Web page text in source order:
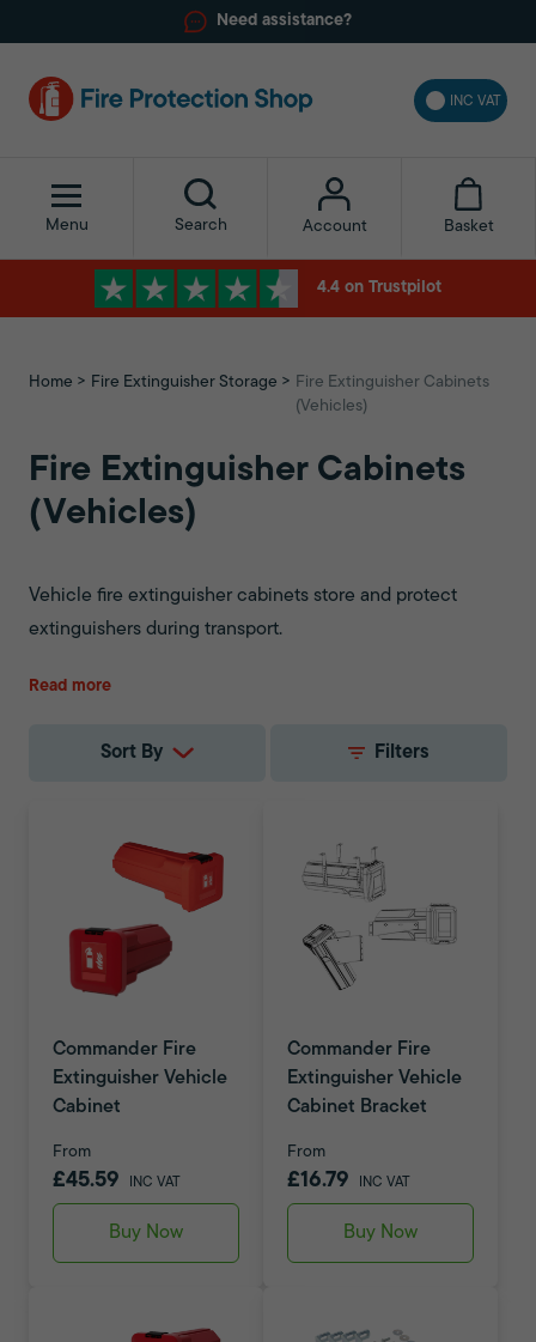
Need assistance?
INC VAT
Menu Search Account Basket
4.4 on Trustpilot
Home Fire Extinguisher Storage
Fire Extinguisher Cabinets
(Vehicles)
Fire Extinguisher Cabinets
(Vehicles)
Vehicle fire extinguisher cabinets store and protect
extinguishers during transport.
Read more
Sort By Filters
Commander Fire
Extinguisher Vehicle
Cabinet
From
£45.59 INC VAT
Buy Now
Commander Fire
Extinguisher Vehicle
Cabinet Bracket
From
£16.79 INC VAT
Buy Now